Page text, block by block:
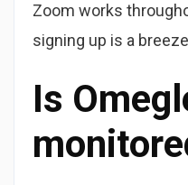
Zoom works
signing up is a
Is